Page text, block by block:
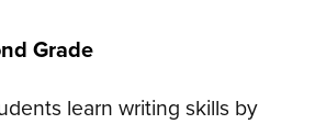
Grade
learn writing skills by